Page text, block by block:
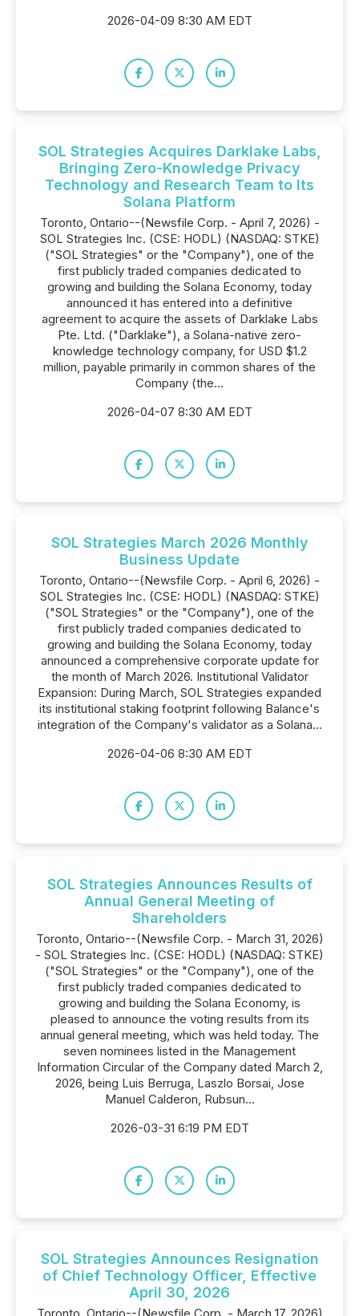
2026-04-09 8:30 AM EDT
SOL Strategies Acquires Darklake Labs,
Bringing Zero-Knowledge Privacy
Technology and Research Team to Its
Solana Platform
Toronto, Ontario--(Newsfile Corp. - April 7, 2026) -
SOL Strategies Inc. (CSE: HODL) (NASDAQ: STKE)
("SOL Strategies" or the "Company"), one of the
first publicly traded companies dedicated to
growing and building the Solana Economy, today
announced it has entered into a definitive
agreement to acquire the assets of Darklake Labs
Pte. Ltd. ("Darklake"), a Solana-native zero-
knowledge technology company, for USD $1.2
million, payable primarily in common shares of the
Company (the...
2026-04-07 8:30 AM EDT
SOL Strategies March 2026 Monthly
Business Update
Toronto, Ontario--(Newsfile Corp. - April 6, 2026) -
SOL Strategies Inc. (CSE: HODL) (NASDAQ: STKE)
("SOL Strategies" or the "Company"), one of the
first publicly traded companies dedicated to
growing and building the Solana Economy, today
announced a comprehensive corporate update for
the month of March 2026. Institutional Validator
Expansion: During March, SOL Strategies expanded
its institutional staking footprint following Balance's
integration of the Company's validator as a Solana...
2026-04-06 8:30 AM EDT
SOL Strategies Announces Results of
Annual General Meeting of
Shareholders
Toronto, Ontario--(Newsfile Corp. - March 31, 2026)
- SOL Strategies Inc. (CSE: HODL) (NASDAQ: STKE)
("SOL Strategies" or the "Company"), one of the
first publicly traded companies dedicated to
growing and building the Solana Economy, is
pleased to announce the voting results from its
annual general meeting, which was held today. The
seven nominees listed in the Management
Information Circular of the Company dated March 2,
2026, being Luis Berruga, Laszlo Borsai, Jose
Manuel Calderon, Rubsun...
2026-03-31 6:19 PM EDT
SOL Strategies Announces Resignation
of Chief Technology Officer, Effective
April 30, 2026